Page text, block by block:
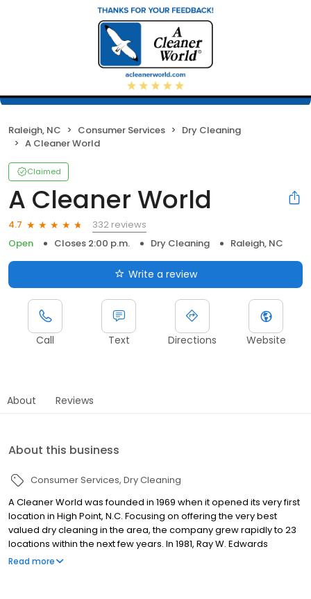
Raleigh, NC Consumer Services
Dry Cleaning
A Cleaner World
Claimed
A Cleaner World
4.7
332 reviews
Open
Closes 2:00 p.m. Dry Cleaning Raleigh, NC
Write a review
Call Text Directions Website
About Reviews
About this business
Consumer Services Dry Cleaning
A Cleaner World was founded in 1969 when it opened its very first
location in High Point, N.C. Focusing on offering the very best
valued dry cleaning in the area, the company grew rapidly to 23
locations within the next few years. In 1981, Ray W. Edwards
purchased A Cleaner World. Under Edwards' leadership, the
Read more